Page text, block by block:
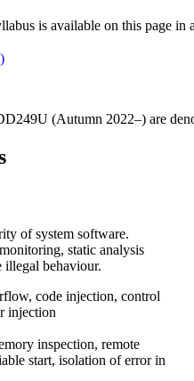
is available on this page in
(Autumn 2022–) are
of system software.
static analysis
illegal behaviour.
code injection, control
injection
inspection, remote
start, isolation of error in